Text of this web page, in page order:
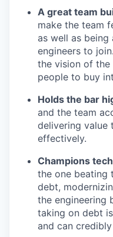
A great team
make the team
as well as
engineers to
the vision of
people to buy
Holds the bar
and the team
delivering value
effectively.
Champions
the one beating
debt,
the engineering
taking on debt
and can